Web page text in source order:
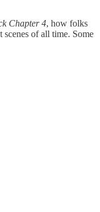
Chapter 4, how folks
of all time. Some